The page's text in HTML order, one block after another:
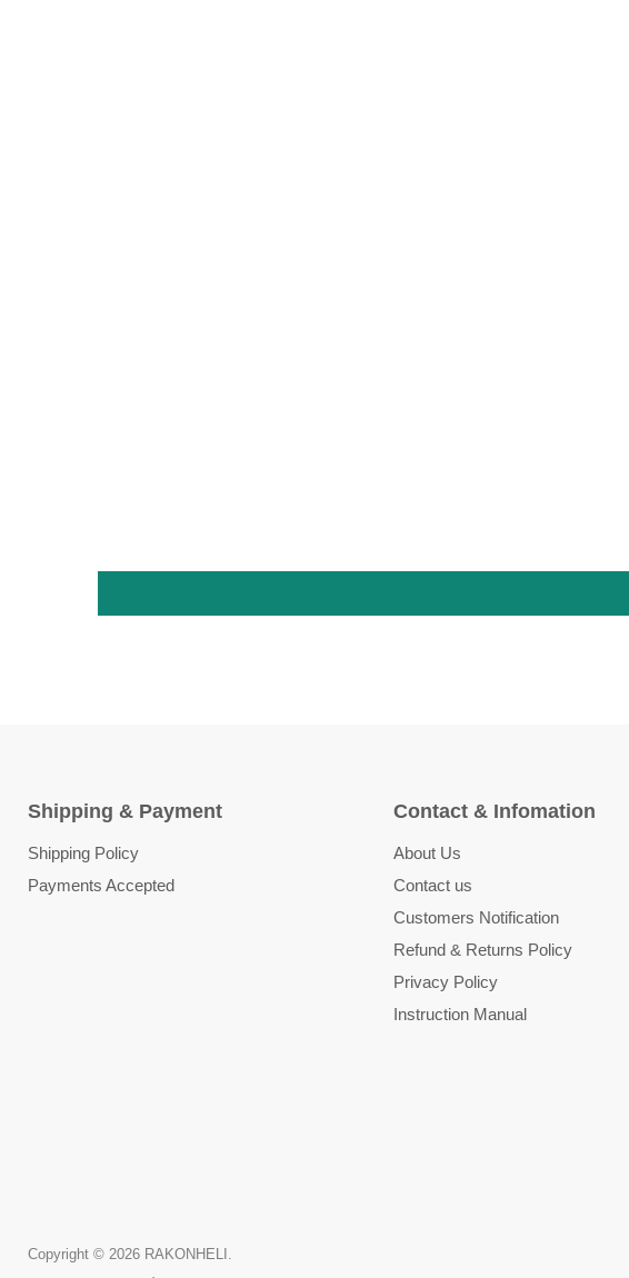
Shipping & Payment
Shipping Policy
Payments Accepted
Contact & Infomation
About Us
Contact us
Customers Notification
Refund & Returns Policy
Privacy Policy
Instruction Manual
Copyright © 2026 RAKONHELI.